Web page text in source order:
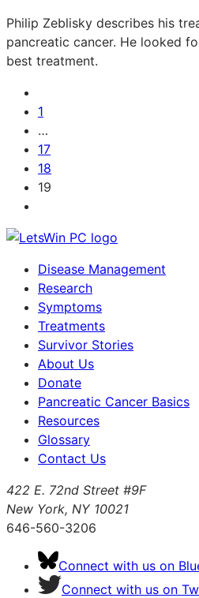
Philip Zeblisky describes his
pancreatic cancer. He looked
best treatment.
1
…
17
18
19
Disease Management
Research
Symptoms
Treatments
Survivor Stories
About Us
Donate
Pancreatic Cancer Basics
Resources
Glossary
Contact Us
422 E. 72nd Street #9F
New York, NY 10021
646-560-3206
Connect with us on
Connect with us on